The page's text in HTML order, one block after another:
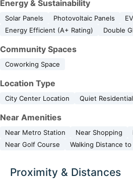
Energy & Sustainability
Solar Panels Photovoltaic Panels
Energy Efficient (A+ Rating)
Double
Community Spaces
Coworking Space
Location Type
City Center Location Quiet
Near Amenities
Near Metro Station Near Shopping
Near Golf Course
Walking Distance
Proximity & Distances